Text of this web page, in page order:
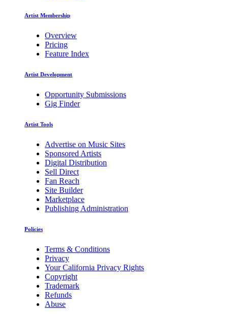
Artist Membership
Overview
Pricing
Feature Index
Artist Development
Opportunity Submissions
Gig Finder
Artist Tools
Advertise on Music Sites
Sponsored Artists
Digital Distribution
Sell Direct
Fan Reach
Site Builder
Marketplace
Publishing Administration
Policies
Terms & Conditions
Privacy
Your California Privacy Rights
Copyright
Trademark
Refunds
Abuse